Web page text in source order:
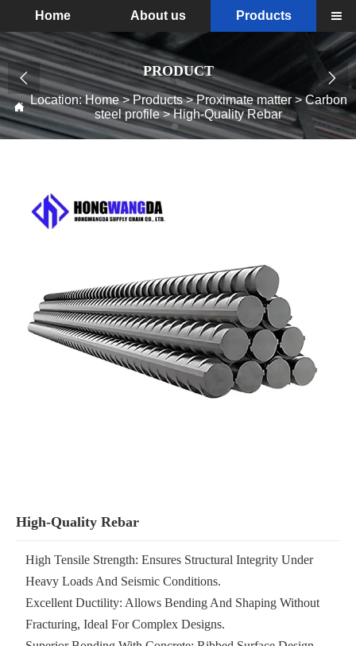
Home About us Products 
PRODUCT

Location:Home>Products>Proximate matter>Carbon
steel profile>High-Quality Rebar
 
High-Quality Rebar
High Tensile Strength: Ensures Structural Integrity Under
Heavy Loads And Seismic Conditions.
Excellent Ductility: Allows Bending And Shaping Without
Fracturing, Ideal For Complex Designs.